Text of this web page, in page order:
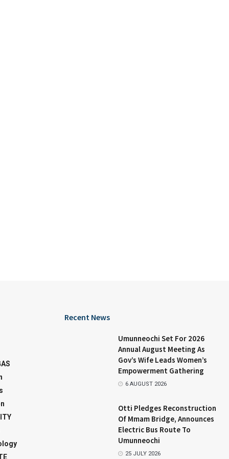
Recent News
Umunneochi Set For 2026
Annual August Meeting As
Gov’s Wife Leads Women’s
Empowerment Gathering
6 AUGUST 2026
Otti Pledges Reconstruction
Of Mmam Bridge, Announces
Electric Bus Route To
Umunneochi
25 JULY 2026